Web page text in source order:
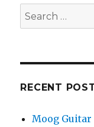
Demo
Search
for:
RECENT
Moog Guitar